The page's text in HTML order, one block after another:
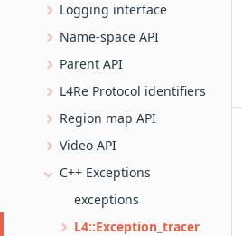
Logging interface
Name-space API
Parent API
L4Re Protocol identifiers
Region map API
Video API
C++ Exceptions
exceptions
L4::Exception_tracer